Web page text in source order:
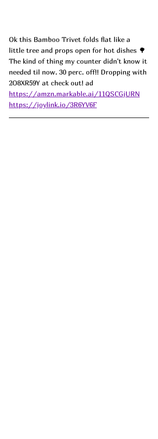
Ok this Bamboo Trivet folds flat like a
little tree and props open for hot dishes 🌳
The kind of thing my counter didn't know it
needed til now. 30 perc. off!! Dropping with
2O8XR59Y at check out! ad
https://amzn.markable.ai/11QSCGjURN
https://joylink.io/3R6YV6F